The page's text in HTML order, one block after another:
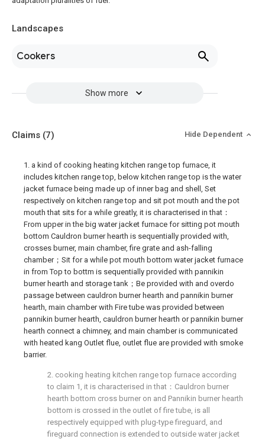
Landscapes
Cookers
Show more
Claims (7) Hide Dependent
1. a kind of cooking heating kitchen range top furnace, it
includes kitchen range top, below kitchen range top is the water
jacket furnace being made up of inner bag and shell, Set
respectively on kitchen range top and sit pot mouth and the pot
mouth that sits for a while greatly, it is characterised in that：
From upper in the big water jacket furnace for sitting pot mouth
bottom Cauldron burner hearth is sequentially provided with,
crosses burner, main chamber, fire grate and ash-falling
chamber；Sit for a while pot mouth bottom water jacket furnace
in from Top to bottm is sequentially provided with pannikin
burner hearth and storage tank；Be provided with and overdo
passage between cauldron burner hearth and pannikin burner
hearth, main chamber with Fire tube was provided between
pannikin burner hearth, cauldron burner hearth or pannikin burner
hearth connect a chimney, and main chamber is communicated
with heated kang Outlet flue, outlet flue are provided with smoke
barrier.
2. cooking heating kitchen range top furnace according
to claim 1, it is characterised in that：Cauldron burner
hearth bottom cross burner on and Pannikin burner hearth
bottom is crossed in the outlet of fire tube, is all
respectively equipped with plug-type fireguard, and
fireguard connection is extended to outside water jacket